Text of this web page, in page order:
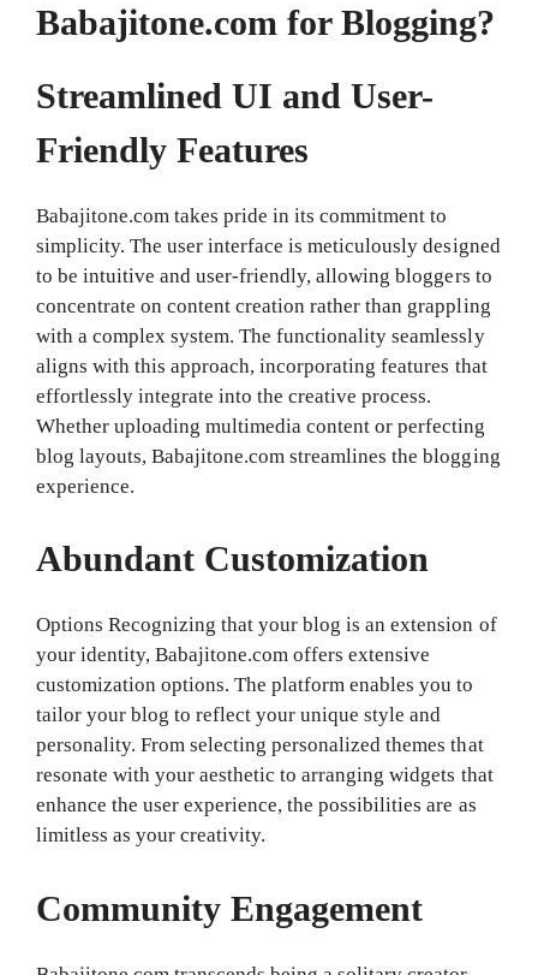
Babajitone.com for Blogging?
Streamlined UI and User-
Friendly Features
Babajitone.com takes pride in its commitment to
simplicity. The user interface is meticulously designed
to be intuitive and user-friendly, allowing bloggers to
concentrate on content creation rather than grappling
with a complex system. The functionality seamlessly
aligns with this approach, incorporating features that
effortlessly integrate into the creative process.
Whether uploading multimedia content or perfecting
blog layouts, Babajitone.com streamlines the blogging
experience.
Abundant Customization
Options Recognizing that your blog is an extension of
your identity, Babajitone.com offers extensive
customization options. The platform enables you to
tailor your blog to reflect your unique style and
personality. From selecting personalized themes that
resonate with your aesthetic to arranging widgets that
enhance the user experience, the possibilities are as
limitless as your creativity.
Community Engagement